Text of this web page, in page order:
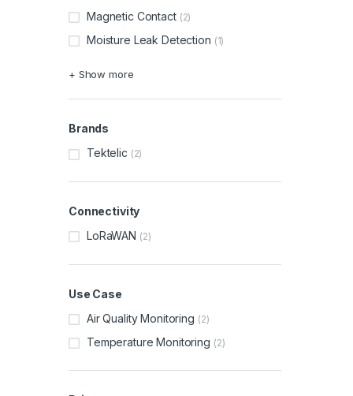
Magnetic Contact (2)
Moisture Leak Detection (1)
+ Show more
Brands
Tektelic (2)
Connectivity
LoRaWAN (2)
Use Case
Air Quality Monitoring (2)
Temperature Monitoring (2)